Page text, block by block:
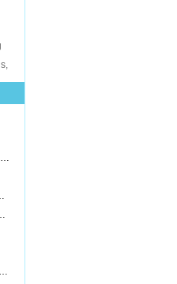
How to stop bedwetting in teenagers and adults?
accidents?
training pants or underwear?
training pants baby diaper